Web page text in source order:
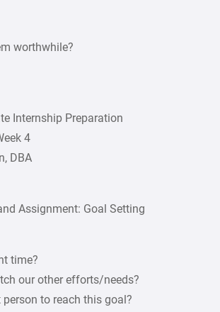
worthwhile?
Internship Preparation
4
DBA
Assignment: Goal Setting
time?
our other efforts/needs?
person to reach this goal?